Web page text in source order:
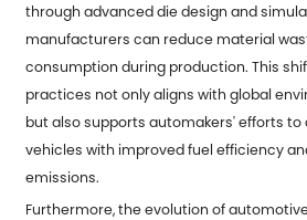
through advanced die design and
manufacturers can reduce material
consumption during production. This
practices not only aligns with global
but also supports automakers' efforts
vehicles with improved fuel efficiency
emissions.
Furthermore, the evolution of